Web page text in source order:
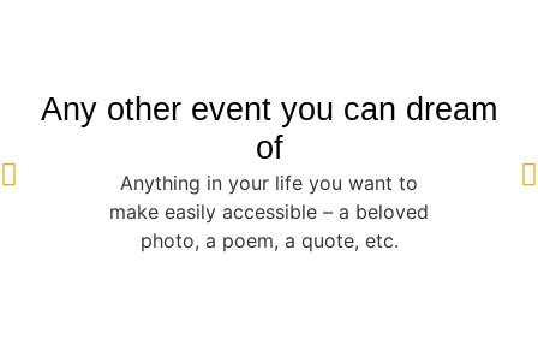
Any other event you can dream
of
Anything in your life you want to
make easily accessible – a beloved
photo, a poem, a quote, etc.